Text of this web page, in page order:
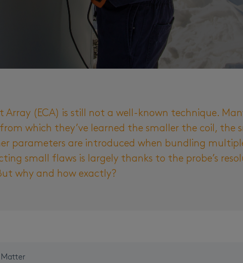
(ECA) is still not a well-known technique.
which they’ve learned the smaller the coil, the
parameters are introduced when bundling
small flaws is largely thanks to the probe’s
why and how exactly?
Matter